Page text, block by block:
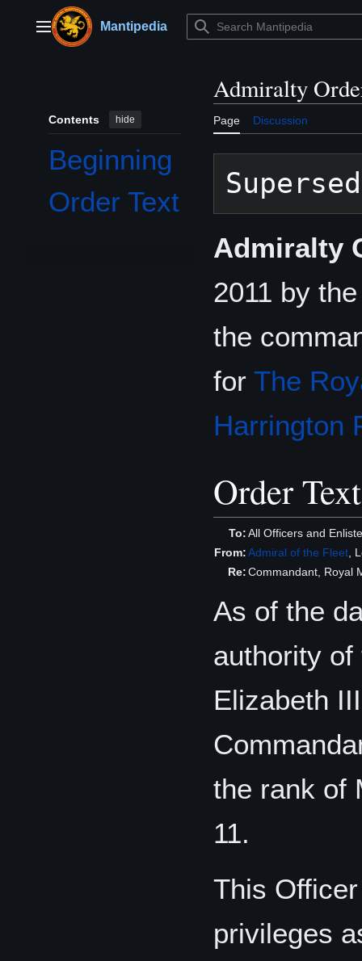
contentMain menuMantipedia
Contents hide
Beginning
Order Text
Admiralty
Page Discussion
Admiralty
2011 by
the
for The
Harrington
Order Text
To:All Officers and
From:Admiral of the Fleet,
Re:Commandant, Royal
As of the
authority
Elizabeth
the rank of
11.
This
privileges